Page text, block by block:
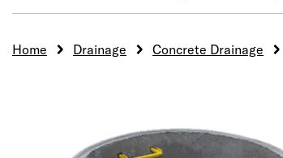
Home Drainage Concrete Drainage